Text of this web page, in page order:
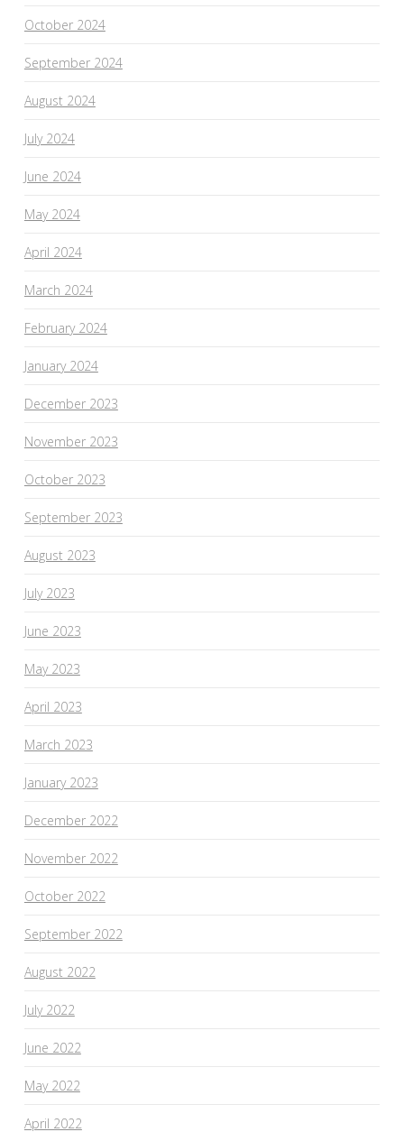
October 2024
September 2024
August 2024
July 2024
June 2024
May 2024
April 2024
March 2024
February 2024
January 2024
December 2023
November 2023
October 2023
September 2023
August 2023
July 2023
June 2023
May 2023
April 2023
March 2023
January 2023
December 2022
November 2022
October 2022
September 2022
August 2022
July 2022
June 2022
May 2022
April 2022